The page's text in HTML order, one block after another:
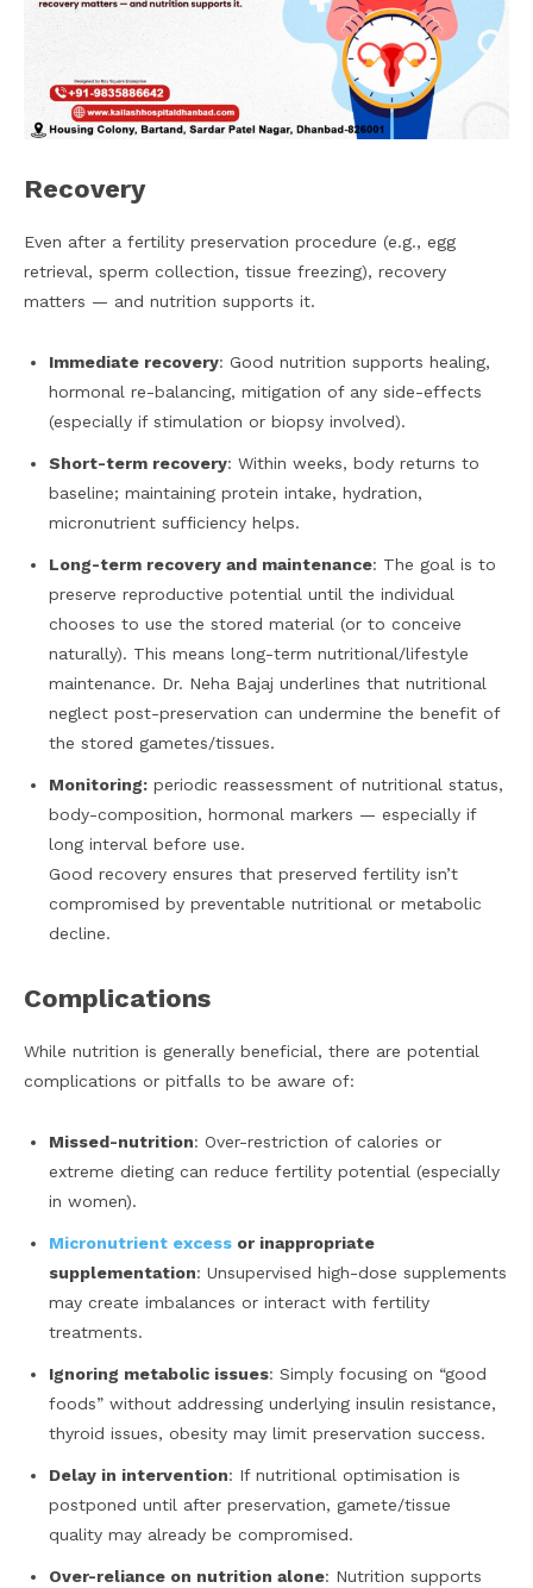
Recovery
Even after a fertility preservation procedure (e.g., egg
retrieval, sperm collection, tissue freezing), recovery
matters — and nutrition supports it.
Immediate recovery: Good nutrition supports healing,
hormonal re-balancing, mitigation of any side-effects
(especially if stimulation or biopsy involved).
Short-term recovery: Within weeks, body returns to
baseline; maintaining protein intake, hydration,
micronutrient sufficiency helps.
Long-term recovery and maintenance: The goal is to
preserve reproductive potential until the individual
chooses to use the stored material (or to conceive
naturally). This means long-term nutritional/lifestyle
maintenance. Dr. Neha Bajaj underlines that nutritional
neglect post-preservation can undermine the benefit of
the stored gametes/tissues.
Monitoring: periodic reassessment of nutritional status,
body-composition, hormonal markers — especially if
long interval before use.
Good recovery ensures that preserved fertility isn’t
compromised by preventable nutritional or metabolic
decline.
Complications
While nutrition is generally beneficial, there are potential
complications or pitfalls to be aware of:
Missed-nutrition: Over-restriction of calories or
extreme dieting can reduce fertility potential (especially
in women).
Micronutrient excess or inappropriate
supplementation: Unsupervised high-dose supplements
may create imbalances or interact with fertility
treatments.
Ignoring metabolic issues: Simply focusing on “good
foods” without addressing underlying insulin resistance,
thyroid issues, obesity may limit preservation success.
Delay in intervention: If nutritional optimisation is
postponed until after preservation, gamete/tissue
quality may already be compromised.
Over-reliance on nutrition alone: Nutrition supports